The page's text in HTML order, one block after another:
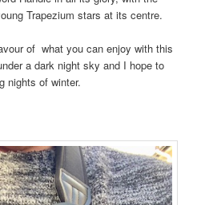
Trapezium stars at its centre.
of what you can enjoy with this
a dark night sky and I hope to
nights of winter.